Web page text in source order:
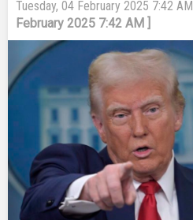
Tuesday, 04 February 2025 7:42 AM
February 2025 7:42 AM ]